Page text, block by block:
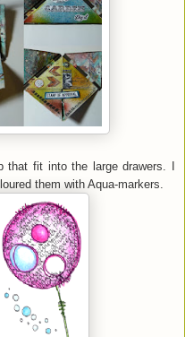
that fit into the large drawers. I
them with Aqua-markers.